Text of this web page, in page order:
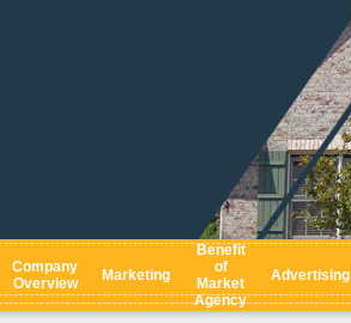
Company
Overview
Marketing
Benefit
of
Market
Agency
Advertising